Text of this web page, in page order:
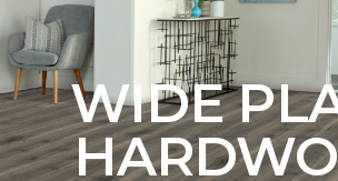
WIDE